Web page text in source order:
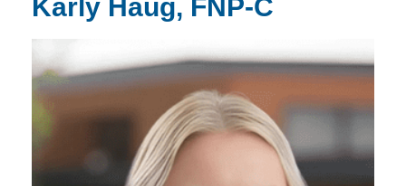
Karly Haug, FNP-C